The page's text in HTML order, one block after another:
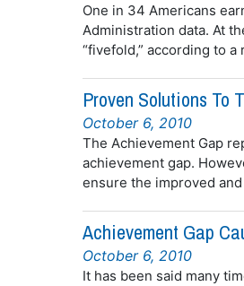
One in 34 Americans
Administration data. At
“fivefold,” according to a
Proven Solutions To
October 6, 2010
The Achievement Gap
achievement gap.
ensure the improved
Achievement Gap
October 6, 2010
It has been said many